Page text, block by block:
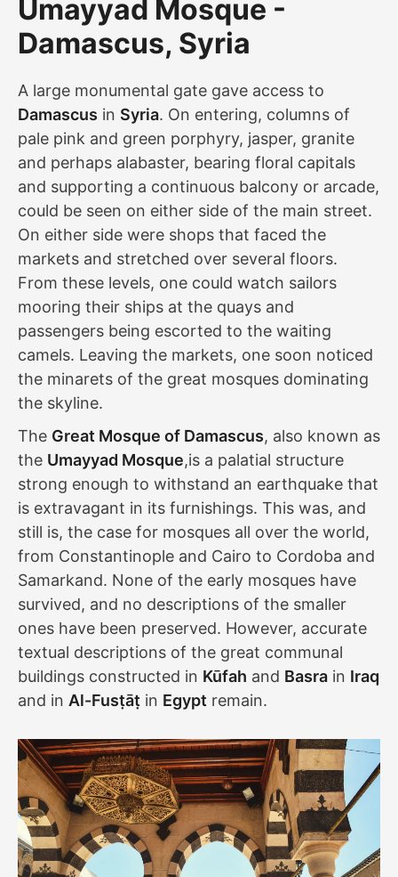
Umayyad Mosque -
Damascus, Syria
A large monumental gate gave access to
Damascus in Syria. On entering, columns of
pale pink and green porphyry, jasper, granite
and perhaps alabaster, bearing floral capitals
and supporting a continuous balcony or arcade,
could be seen on either side of the main street.
On either side were shops that faced the
markets and stretched over several floors.
From these levels, one could watch sailors
mooring their ships at the quays and
passengers being escorted to the waiting
camels. Leaving the markets, one soon noticed
the minarets of the great mosques dominating
the skyline.
The Great Mosque of Damascus, also known as
the Umayyad Mosque,is a palatial structure
strong enough to withstand an earthquake that
is extravagant in its furnishings. This was, and
still is, the case for mosques all over the world,
from Constantinople and Cairo to Cordoba and
Samarkand. None of the early mosques have
survived, and no descriptions of the smaller
ones have been preserved. However, accurate
textual descriptions of the great communal
buildings constructed in Kūfah and Basra in Iraq
and in Al-Fusṭāṭ in Egypt remain.